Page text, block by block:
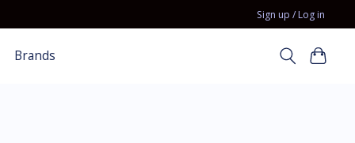
Sign up / Log in
Brands